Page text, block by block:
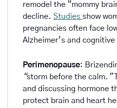
remodel the “mommy
decline. Studies show
pregnancies often face
Alzheimer’s and cognitive
Perimenopause
“storm before the calm. ”
and discussing hormone
protect brain and heart